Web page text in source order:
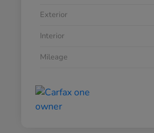
Exterior
Interior
Mileage